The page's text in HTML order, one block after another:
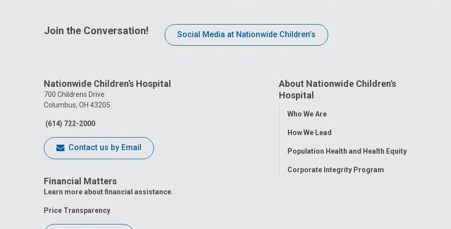
Join the Conversation! Social Media at Nationwide Children’s
Nationwide Children’s Hospital
700 Childrens Drive
Columbus, OH 43205
(614) 722-2000
Contact us by Email
Financial Matters
Learn more about financial assistance.
Price Transparency
About Nationwide Children's
Hospital
Toggle
Who We Are
How We Lead
Population Health and Health Equity
Corporate Integrity Program